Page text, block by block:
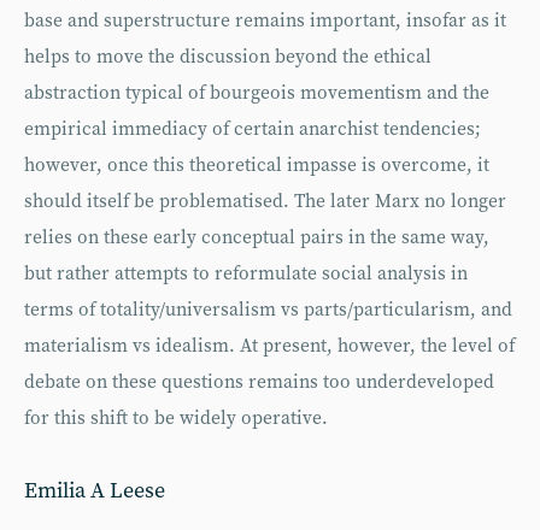
base and superstructure remains important, insofar as it
helps to move the discussion beyond the ethical
abstraction typical of bourgeois movementism and the
empirical immediacy of certain anarchist tendencies;
however, once this theoretical impasse is overcome, it
should itself be problematised. The later Marx no longer
relies on these early conceptual pairs in the same way,
but rather attempts to reformulate social analysis in
terms of totality/universalism vs parts/particularism, and
materialism vs idealism. At present, however, the level of
debate on these questions remains too underdeveloped
for this shift to be widely operative.
Emilia A Leese